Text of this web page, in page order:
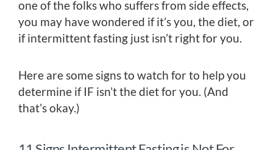
one of the folks who suffers from side effects,
you may have wondered if it’s you, the diet, or
if intermittent fasting just isn’t right for you.
Here are some signs to watch for to help you
determine if IF isn’t the diet for you. (And
that’s okay.)